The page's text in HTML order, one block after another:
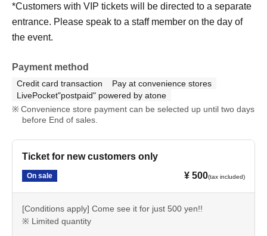
*Customers with VIP tickets will be directed to a separate
entrance. Please speak to a staff member on the day of
the event.
Payment method
Credit card transaction
Pay at convenience stores
LivePocket"postpaid" powered by atone
Convenience store payment can be selected up until two days
before End of sales.
Ticket for new customers only
On sale ¥ 500(tax included)
[Conditions apply] Come see it for just 500 yen!!
※ Limited quantity